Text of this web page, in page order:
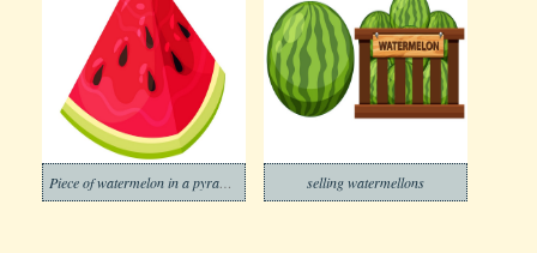
selling watermellons